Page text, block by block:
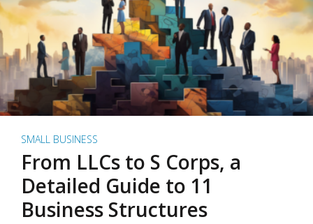
SMALL BUSINESS
From LLCs to S Corps, a
Detailed Guide to 11
Business Structures